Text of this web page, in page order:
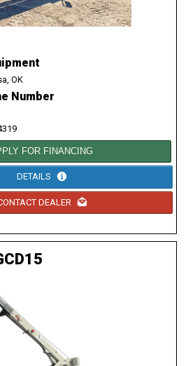
OK
Number
FOR FINANCING
DETAILS
DEALER